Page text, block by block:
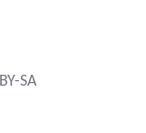
SA